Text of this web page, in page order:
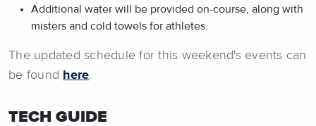
Additional water will be provided on-course, along with
misters and cold towels for athletes.
The updated schedule for this weekend's events can
be found here.
TECH GUIDE